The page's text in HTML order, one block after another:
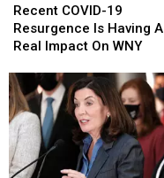
COVID-
19
Resurgence
Having
A
Real
Impact
On
WNY
Recent COVID-19
Resurgence Is Having A
Real Impact On WNY
COVID-
19
Resurgence
Having
A
Real
Impact
On
WNY